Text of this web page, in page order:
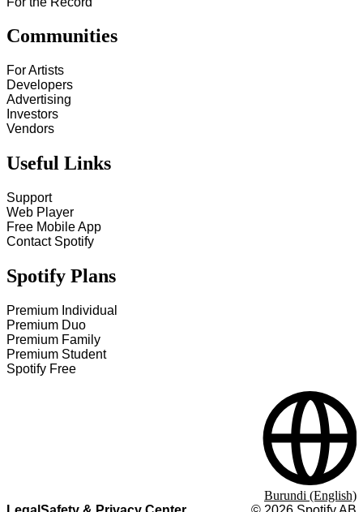
Communities
For Artists
Developers
Advertising
Investors
Vendors
Useful Links
Support
Web Player
Free Mobile App
Contact Spotify
Spotify Plans
Premium Individual
Premium Duo
Premium Family
Premium Student
Spotify Free
Burundi (English)